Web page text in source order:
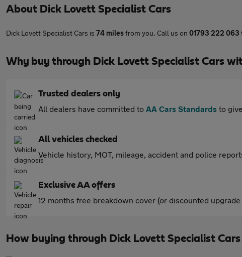
About Dick Lovett Specialist Cars
Dick Lovett Specialist Cars is 74 milesfrom you. Call us on 01793 222 063
Why buy through Dick Lovett Specialist Cars
Trusted dealers only
All dealers have committed to AA Cars Standards to
All vehicles checked
Vehicle history, MOT, mileage, accident and police
Exclusive AA offers
12 months free breakdown cover (or discounted
How buying through Dick Lovett Specialist